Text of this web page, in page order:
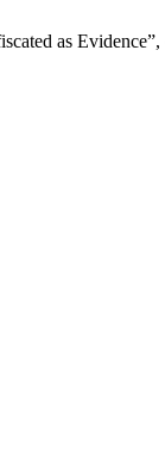
as Evidence”,